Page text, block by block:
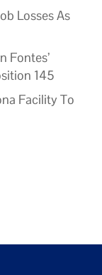
Losses As
Fontes’
145
Facility To